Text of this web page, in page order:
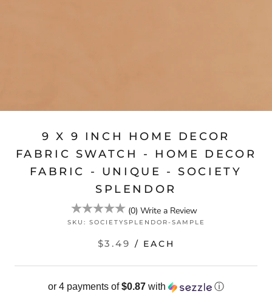
9 X 9 INCH HOME DECOR
FABRIC SWATCH - HOME DECOR
FABRIC - UNIQUE - SOCIETY
SPLENDOR
(0) Write a Review
SKU: SOCIETYSPLENDOR-SAMPLE
$3.49 / EACH
or 4 payments of$0.87 with ⓘ